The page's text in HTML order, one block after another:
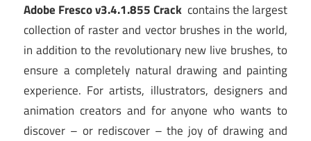
Adobe Fresco v3.4.1.855 Crack contains the largest
collection of raster and vector brushes in the world,
in addition to the revolutionary new live brushes, to
ensure a completely natural drawing and painting
experience. For artists, illustrators, designers and
animation creators and for anyone who wants to
discover – or rediscover – the joy of drawing and